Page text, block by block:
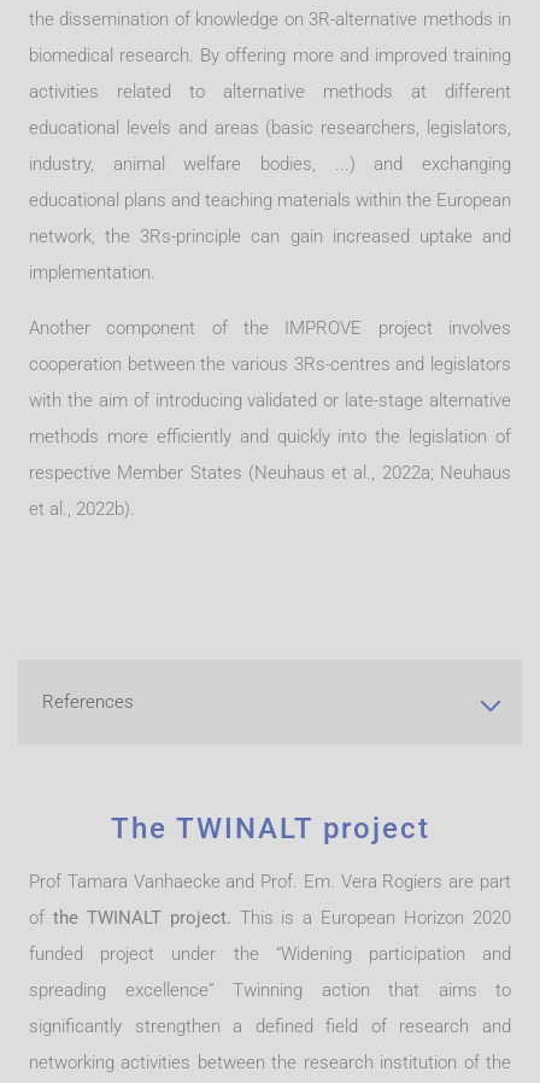
the dissemination of knowledge on 3R-alternative methods in
biomedical research. By offering more and improved training
activities related to alternative methods at different
educational levels and areas (basic researchers, legislators,
industry, animal welfare bodies, ...) and exchanging
educational plans and teaching materials within the European
network, the 3Rs-principle can gain increased uptake and
implementation.
Another component of the IMPROVE project involves
cooperation between the various 3Rs-centres and legislators
with the aim of introducing validated or late-stage alternative
methods more efficiently and quickly into the legislation of
respective Member States (Neuhaus et al., 2022a; Neuhaus
et al., 2022b).
References
The TWINALT project
Prof Tamara Vanhaecke and Prof. Em. Vera Rogiers are part
of the TWINALT project. This is a European Horizon 2020
funded project under the “Widening participation and
spreading excellence” Twinning action that aims to
significantly strengthen a defined field of research and
networking activities between the research institution of the